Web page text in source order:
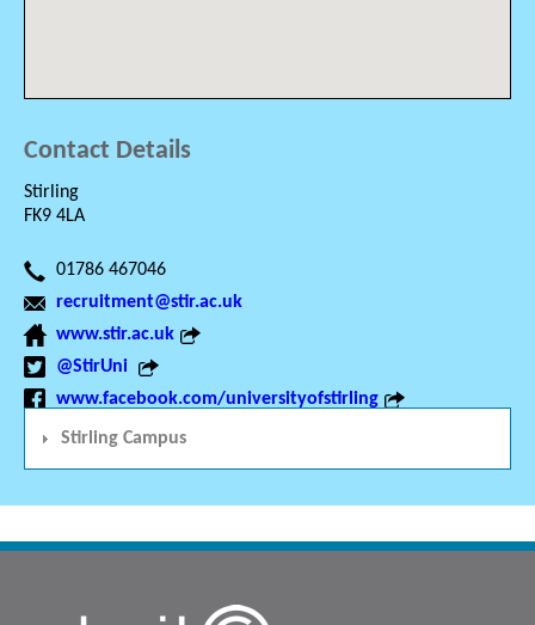
Contact Details
Stirling
FK9 4LA
01786 467046
recruitment@stir.ac.uk
www.stir.ac.uk
@StirUni
www.facebook.com/universityofstirling
Stirling Campus